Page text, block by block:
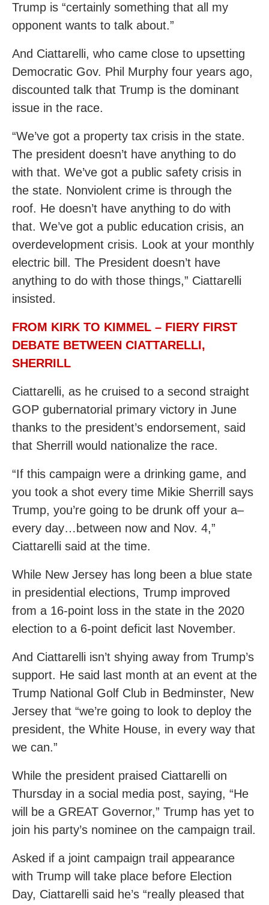
Trump is “certainly something that all my
opponent wants to talk about.”
And Ciattarelli, who came close to upsetting
Democratic Gov. Phil Murphy four years ago,
discounted talk that Trump is the dominant
issue in the race.
“We’ve got a property tax crisis in the state.
The president doesn’t have anything to do
with that. We’ve got a public safety crisis in
the state. Nonviolent crime is through the
roof. He doesn’t have anything to do with
that. We’ve got a public education crisis, an
overdevelopment crisis. Look at your monthly
electric bill. The President doesn’t have
anything to do with those things,” Ciattarelli
insisted.
FROM KIRK TO KIMMEL – FIERY FIRST
DEBATE BETWEEN CIATTARELLI,
SHERRILL
Ciattarelli, as he cruised to a second straight
GOP gubernatorial primary victory in June
thanks to the president’s endorsement, said
that Sherrill would nationalize the race.
“If this campaign were a drinking game, and
you took a shot every time Mikie Sherrill says
Trump, you’re going to be drunk off your a–
every day…between now and Nov. 4,”
Ciattarelli said at the time.
While New Jersey has long been a blue state
in presidential elections, Trump improved
from a 16-point loss in the state in the 2020
election to a 6-point deficit last November.
And Ciattarelli isn’t shying away from Trump’s
support. He said last month at an event at the
Trump National Golf Club in Bedminster, New
Jersey that “we’re going to look to deploy the
president, the White House, in every way that
we can.”
While the president praised Ciattarelli on
Thursday in a social media post, saying, “He
will be a GREAT Governor,” Trump has yet to
join his party’s nominee on the campaign trail.
Asked if a joint campaign trail appearance
with Trump will take place before Election
Day, Ciattarelli said he’s “really pleased that